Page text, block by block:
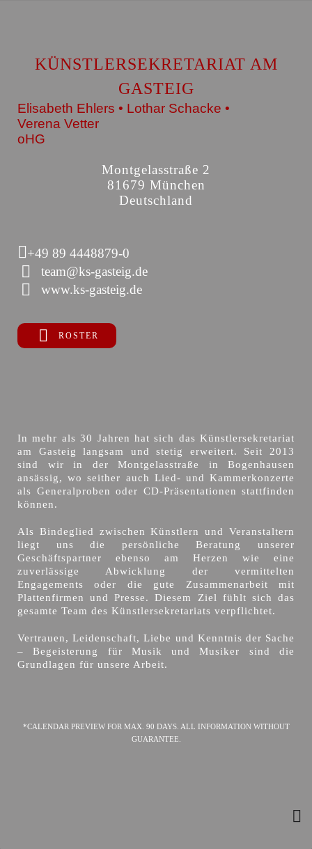
KÜNSTLERSEKRETARIAT AM
GASTEIG
Elisabeth Ehlers • Lothar Schacke •
Verena Vetter
oHG
Montgelasstraße 2
81679 München
Deutschland
+49 89 4448879-0
team@ks-gasteig.de
www.ks-gasteig.de
ROSTER
In mehr als 30 Jahren hat sich das Künstlersekretariat
am Gasteig langsam und stetig erweitert. Seit 2013
sind wir in der Montgelasstraße in Bogenhausen
ansässig, wo seither auch Lied- und Kammerkonzerte
als Generalproben oder CD-Präsentationen stattfinden
können.
Als Bindeglied zwischen Künstlern und Veranstaltern
liegt uns die persönliche Beratung unserer
Geschäftspartner ebenso am Herzen wie eine
zuverlässige Abwicklung der vermittelten
Engagements oder die gute Zusammenarbeit mit
Plattenfirmen und Presse. Diesem Ziel fühlt sich das
gesamte Team des Künstlersekretariats verpflichtet.
Vertrauen, Leidenschaft, Liebe und Kenntnis der Sache
– Begeisterung für Musik und Musiker sind die
Grundlagen für unsere Arbeit.
*CALENDAR PREVIEW FOR MAX. 90 DAYS. ALL INFORMATION WITHOUT
GUARANTEE.